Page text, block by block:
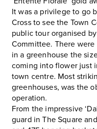
It was a privilege to go
Cross to see the Town
public tour organised
Committee. There
in a greenhouse the
coming into flower just
town centre. Most
greenhouses, was the
operation.
From the impressive
guard in The Square